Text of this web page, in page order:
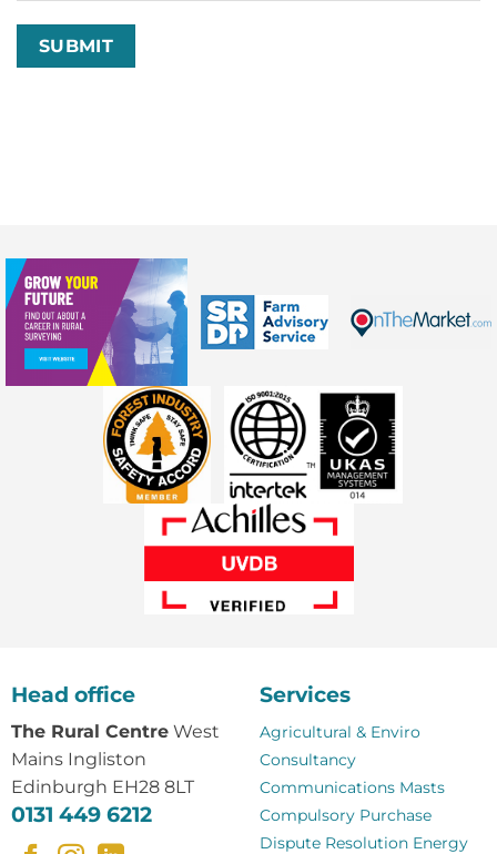
Head office
The Rural CentreWest
Mains Ingliston
Edinburgh EH28 8LT
0131 449 6212
Services
Agricultural & Enviro
Consultancy
Communications Masts
Compulsory Purchase
Dispute Resolution Energy